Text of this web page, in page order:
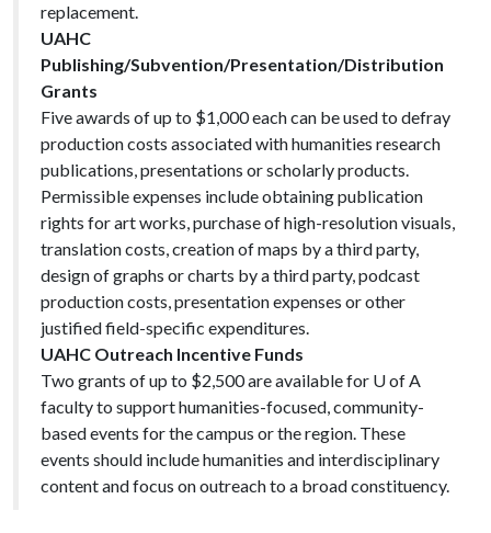
replacement.
UAHC
Publishing/Subvention/Presentation/Distribution
Grants
Five awards of up to $1,000 each can be used to defray
production costs associated with humanities research
publications, presentations or scholarly products.
Permissible expenses include obtaining publication
rights for art works, purchase of high-resolution visuals,
translation costs, creation of maps by a third party,
design of graphs or charts by a third party, podcast
production costs, presentation expenses or other
justified field-specific expenditures.
UAHC Outreach Incentive Funds
Two grants of up to $2,500 are available for U of A
faculty to support humanities-focused, community-
based events for the campus or the region. These
events should include humanities and interdisciplinary
content and focus on outreach to a broad constituency.